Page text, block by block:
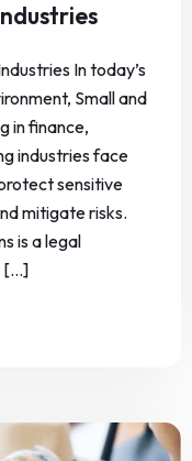
In today’s
Small and
in finance,
industries face
sensitive
mitigate risks.
is a legal
[...]